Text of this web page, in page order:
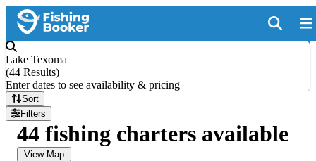
Lake Texoma
(44 Results)
Enter dates to see availability & pricing
Sort
Filters
44 fishing charters available
View Map